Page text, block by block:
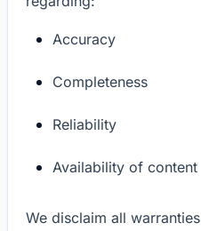
Accuracy
Completeness
Reliability
Availability of content
We disclaim all